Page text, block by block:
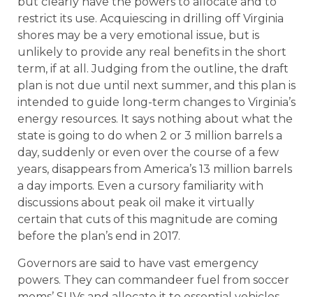
restrict its use. Acquiescing in drilling off Virginia
shores may be a very emotional issue, but is
unlikely to provide any real benefits in the short
term, if at all. Judging from the outline, the draft
plan is not due until next summer, and this plan is
intended to guide long-term changes to Virginia’s
energy resources. It says nothing about what the
state is going to do when 2 or 3 million barrels a
day, suddenly or even over the course of a few
years, disappears from America’s 13 million barrels
a day imports. Even a cursory familiarity with
discussions about peak oil make it virtually
certain that cuts of this magnitude are coming
before the plan’s end in 2017.
Governors are said to have vast emergency
powers. They can commandeer fuel from soccer